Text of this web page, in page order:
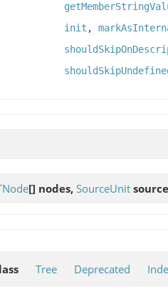
init ,
[] nodes, SourceUnit
Tree Deprecated